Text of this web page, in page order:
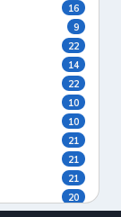
16
9
22
14
22
10
10
21
21
21
20